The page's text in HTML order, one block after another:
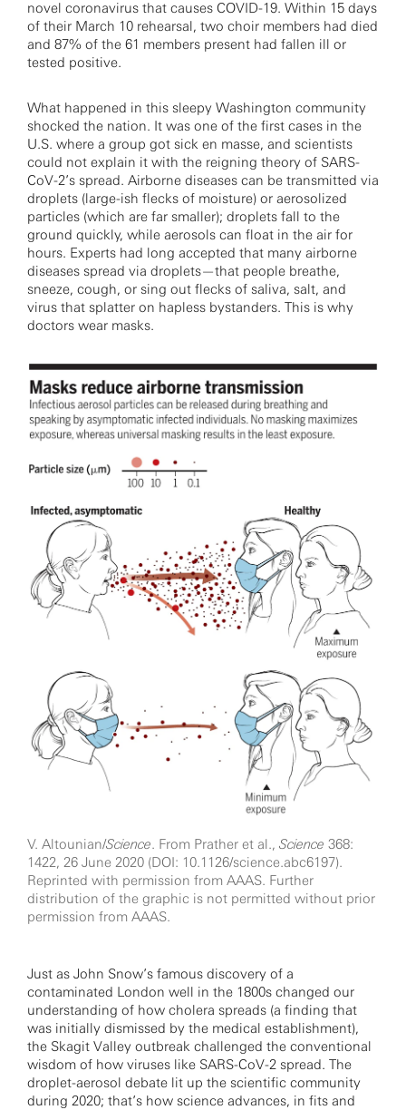
novel coronavirus that causes COVID-19. Within 15 days
of their March 10 rehearsal, two choir members had died
and 87% of the 61 members present had fallen ill or
tested positive.
What happened in this sleepy Washington community
shocked the nation. It was one of the first cases in the
U.S. where a group got sick en masse, and scientists
could not explain it with the reigning theory of SARS-
CoV-2’s spread. Airborne diseases can be transmitted via
droplets (large-ish flecks of moisture) or aerosolized
particles (which are far smaller); droplets fall to the
ground quickly, while aerosols can float in the air for
hours. Experts had long accepted that many airborne
diseases spread via droplets—that people breathe,
sneeze, cough, or sing out flecks of saliva, salt, and
virus that splatter on hapless bystanders. This is why
doctors wear masks.
V. Altounian/Science. From Prather et al., Science 368:
1422, 26 June 2020 (DOI: 10.1126/science.abc6197).
Reprinted with permission from AAAS. Further
distribution of the graphic is not permitted without prior
permission from AAAS.
Just as John Snow’s famous discovery of a
contaminated London well in the 1800s changed our
understanding of how cholera spreads (a finding that
was initially dismissed by the medical establishment),
the Skagit Valley outbreak challenged the conventional
wisdom of how viruses like SARS-CoV-2 spread. The
droplet-aerosol debate lit up the scientific community
during 2020; that’s how science advances, in fits and